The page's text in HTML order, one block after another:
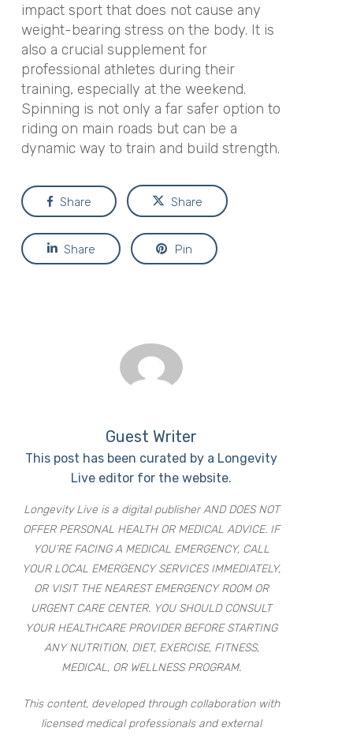
impact sport that does not cause any
weight-bearing stress on the body. It is
also a crucial supplement for
professional athletes during their
training, especially at the weekend.
Spinning is not only a far safer option to
riding on main roads but can be a
dynamic way to train and build strength.
Share Share
Share Pin
Guest Writer
This post has been curated by a Longevity
Live editor for the website.
Longevity Live is a digital publisher AND DOES NOT
OFFER PERSONAL HEALTH OR MEDICAL ADVICE. IF
YOU’RE FACING A MEDICAL EMERGENCY, CALL
YOUR LOCAL EMERGENCY SERVICES IMMEDIATELY,
OR VISIT THE NEAREST EMERGENCY ROOM OR
URGENT CARE CENTER. YOU SHOULD CONSULT
YOUR HEALTHCARE PROVIDER BEFORE STARTING
ANY NUTRITION, DIET, EXERCISE, FITNESS,
MEDICAL, OR WELLNESS PROGRAM.
This content, developed through collaboration with
licensed medical professionals and external